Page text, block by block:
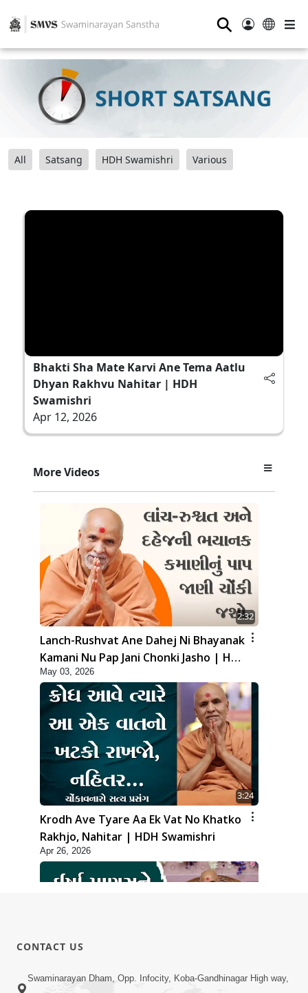
⚲
All Satsang HDH Swamishri Various
Bhakti Sha Mate Karvi Ane Tema Aatlu
Dhyan Rakhvu Nahitar | HDH
Swamishri
Apr 12, 2026
More Videos
2:32
Lanch-Rushvat Ane Dahej Ni Bhayanak
Kamani Nu Pap Jani Chonki Jasho | HDH
Swamishri
May 03, 2026
3:24
Krodh Ave Tyare Aa Ek Vat No Khatko
Rakhjo, Nahitar | HDH Swamishri
Apr 26, 2026
3:23
CONTACT US
Swaminarayan Dham, Opp. Infocity, Koba-Gandhinagar High way,